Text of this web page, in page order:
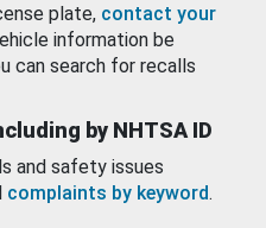
plate, contact your
information be
can search for recalls
by NHTSA ID
and safety issues
complaints by keyword.